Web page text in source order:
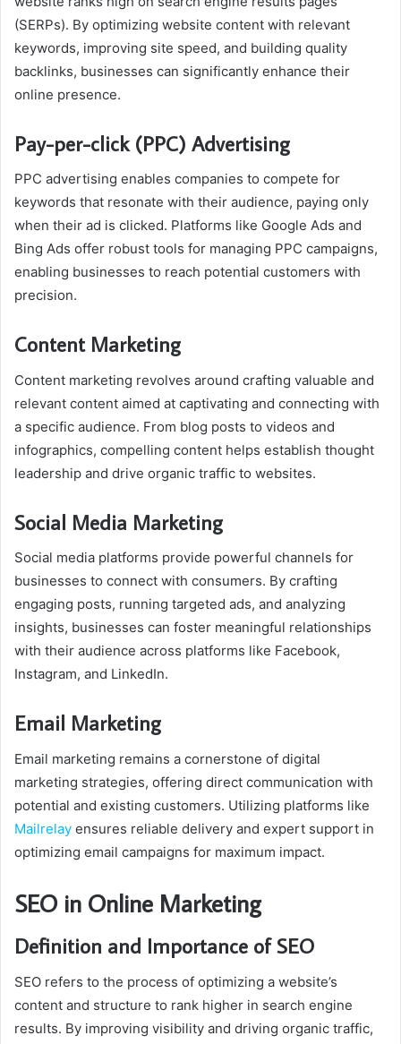
(SERPs). By optimizing website content with relevant
keywords, improving site speed, and building quality
backlinks, businesses can significantly enhance their
online presence.
Pay-per-click (PPC) Advertising
PPC advertising enables companies to compete for
keywords that resonate with their audience, paying only
when their ad is clicked. Platforms like Google Ads and
Bing Ads offer robust tools for managing PPC campaigns,
enabling businesses to reach potential customers with
precision.
Content Marketing
Content marketing revolves around crafting valuable and
relevant content aimed at captivating and connecting with
a specific audience. From blog posts to videos and
infographics, compelling content helps establish thought
leadership and drive organic traffic to websites.
Social Media Marketing
Social media platforms provide powerful channels for
businesses to connect with consumers. By crafting
engaging posts, running targeted ads, and analyzing
insights, businesses can foster meaningful relationships
with their audience across platforms like Facebook,
Instagram, and LinkedIn.
Email Marketing
Email marketing remains a cornerstone of digital
marketing strategies, offering direct communication with
potential and existing customers. Utilizing platforms like
Mailrelay ensures reliable delivery and expert support in
optimizing email campaigns for maximum impact.
SEO in Online Marketing
Definition and Importance of SEO
SEO refers to the process of optimizing a website’s
content and structure to rank higher in search engine
results. By improving visibility and driving organic traffic,